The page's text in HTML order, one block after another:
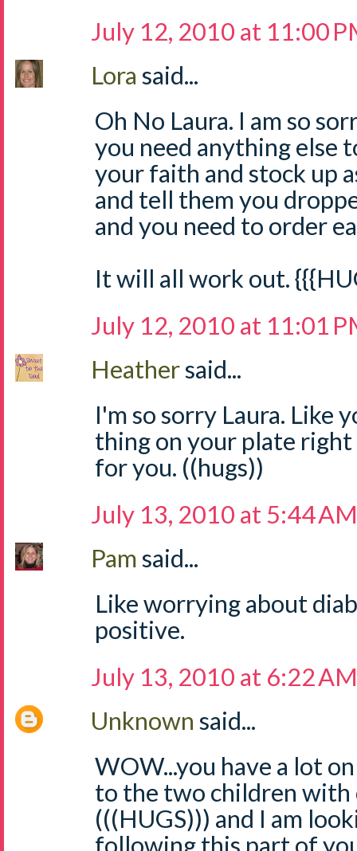
July 12, 2010 at 11:00
Lora said...
Oh No Laura. I am so
you need anything else
your faith and stock up
and tell them you
and you need to order
It will all work out.
July 12, 2010 at 11:01
Heathersaid...
I'm so sorry Laura. Like
thing on your plate
for you. ((hugs))
July 13, 2010 at 5:44 AM
Pamsaid...
Like worrying about
positive.
July 13, 2010 at 6:22 AM
Unknown said...
WOW...you have a lot
to the two children with
(((HUGS))) and I am
following this part of